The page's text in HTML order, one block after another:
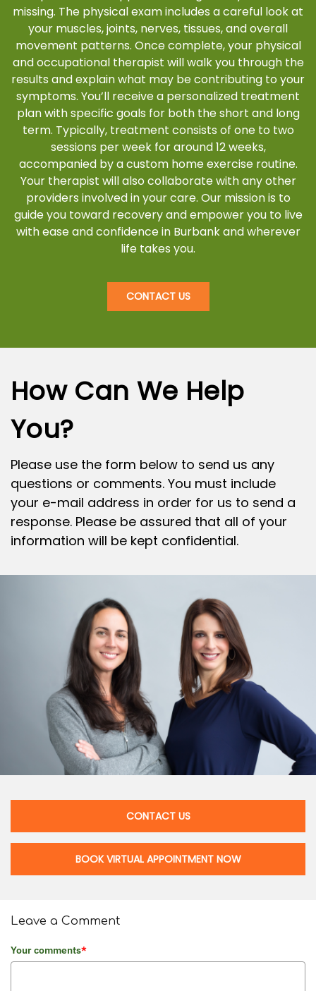
missing. The physical exam includes a careful look at
your muscles, joints, nerves, tissues, and overall
movement patterns. Once complete, your physical
and occupational therapist will walk you through the
results and explain what may be contributing to your
symptoms. You’ll receive a personalized treatment
plan with specific goals for both the short and long
term. Typically, treatment consists of one to two
sessions per week for around 12 weeks,
accompanied by a custom home exercise routine.
Your therapist will also collaborate with any other
providers involved in your care. Our mission is to
guide you toward recovery and empower you to live
with ease and confidence in Burbank and wherever
life takes you.
CONTACT US
How Can We Help
You?
Please use the form below to send us any
questions or comments. You must include
your e-mail address in order for us to send a
response. Please be assured that all of your
information will be kept confidential.
CONTACT US
BOOK VIRTUAL APPOINTMENT NOW
Leave a Comment
Your comments*